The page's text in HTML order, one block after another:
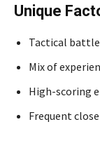
Unique
Tactical
Mix of
High-scoring
Frequent